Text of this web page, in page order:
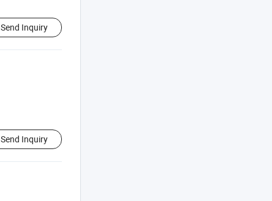
Send Inquiry
Send Inquiry